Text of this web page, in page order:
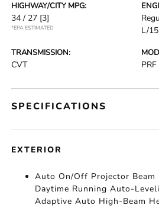
HIGHWAY/CITY MPG:
34 / 27 [3]
*EPA ESTIMATED
L/
TRANSMISSION:
CVT PRF
SPECIFICATIONS
EXTERIOR
Auto On/Off Projector Beam
Daytime Running Auto-
Adaptive Auto High-Beam